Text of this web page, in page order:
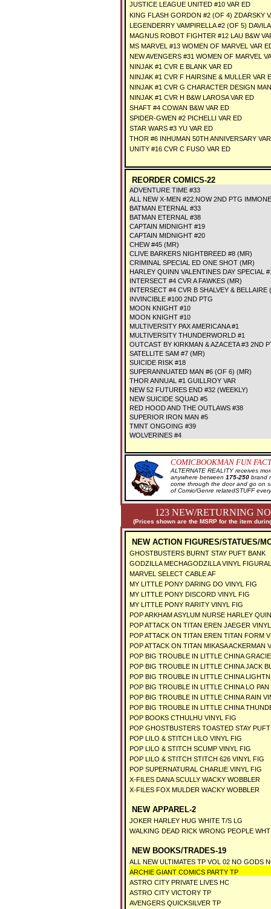
JUSTICE LEAGUE UNITED #10 VAR ED
KING FLASH GORDON #2 (OF 4) ZDARSKY
LEGENDERRY VAMPIRELLA #2 (OF 5)
MAGNUS ROBOT FIGHTER #12 LAU B&W
MS MARVEL #13 WOMEN OF MARVEL VAR
NEW AVENGERS #31 WOMEN OF MARVEL
NINJAK #1 CVR E BLANK VAR ED
NINJAK #1 CVR F HAIRSINE & MULLER VAR
NINJAK #1 CVR G CHARACTER DESIGN
NINJAK #1 CVR H B&W LAROSA VAR ED
SHAFT #4 COWAN B&W VAR ED
SPIDER-GWEN #2 PICHELLI VAR ED
STAR WARS #3 YU VAR ED
THOR #6 INHUMAN 50TH ANNIVERSARY
UNITY #16 CVR C FUSO VAR ED
REORDER COMICS-22
ADVENTURE TIME #33
ALL NEW X-MEN #22.NOW 2ND PTG
BATMAN ETERNAL #33
BATMAN ETERNAL #38
CAPTAIN MIDNIGHT #19
CAPTAIN MIDNIGHT #20
CHEW #45 (MR)
CLIVE BARKERS NIGHTBREED #8 (MR)
CRIMINAL SPECIAL ED ONE SHOT (MR)
HARLEY QUINN VALENTINES DAY SPECIAL
INTERSECT #4 CVR A FAWKES (MR)
INTERSECT #4 CVR B SHALVEY & BELLAIRE
INVINCIBLE #100 2ND PTG
MOON KNIGHT #10
MOON KNIGHT #10
MULTIVERSITY PAX AMERICANA #1
MULTIVERSITY THUNDERWORLD #1
OUTCAST BY KIRKMAN & AZACETA #3 2ND
SATELLITE SAM #7 (MR)
SUICIDE RISK #18
SUPERANNUATED MAN #6 (OF 6) (MR)
THOR ANNUAL #1 GUILLROY VAR
NEW 52 FUTURES END #32 (WEEKLY)
NEW SUICIDE SQUAD #5
RED HOOD AND THE OUTLAWS #38
SUPERIOR IRON MAN #5
TMNT ONGOING #39
WOLVERINES #4
COMICBOOKMAN FUN
ALTERNATE REALITY receives
anywhere between 175-250 brand
come through the door and go on
of Comic/Genre relatedSTUFF
123 NEW/RETURNING
(Prices shown are the MSRP for the item
NEW ACTION FIGURES/STATUES/
GHOSTBUSTERS BURNT STAY PUFT BANK
GODZILLA MECHAGODZILLA VINYL
MARVEL SELECT CABLE AF
MY LITTLE PONY DARING DO VINYL FIG
MY LITTLE PONY DISCORD VINYL FIG
MY LITTLE PONY RARITY VINYL FIG
POP ARKHAM ASYLUM NURSE HARLEY
POP ATTACK ON TITAN EREN JAEGER
POP ATTACK ON TITAN EREN TITAN FORM
POP ATTACK ON TITAN MIKASA ACKERMAN
POP BIG TROUBLE IN LITTLE CHINA
POP BIG TROUBLE IN LITTLE CHINA JACK
POP BIG TROUBLE IN LITTLE CHINA
POP BIG TROUBLE IN LITTLE CHINA LO
POP BIG TROUBLE IN LITTLE CHINA RAIN
POP BIG TROUBLE IN LITTLE CHINA
POP BOOKS CTHULHU VINYL FIG
POP GHOSTBUSTERS TOASTED STAY
POP LILO & STITCH LILO VINYL FIG
POP LILO & STITCH SCUMP VINYL FIG
POP LILO & STITCH STITCH 626 VINYL FIG
POP SUPERNATURAL CHARLIE VINYL FIG
X-FILES DANA SCULLY WACKY WOBBLER
X-FILES FOX MULDER WACKY WOBBLER
NEW APPAREL-2
JOKER HARLEY HUG WHITE T/S LG
WALKING DEAD RICK WRONG PEOPLE
NEW BOOKS/TRADES-19
ALL NEW ULTIMATES TP VOL 02 NO GODS
ARCHIE GIANT COMICS PARTY TP
ASTRO CITY PRIVATE LIVES HC
ASTRO CITY VICTORY TP
AVENGERS QUICKSILVER TP